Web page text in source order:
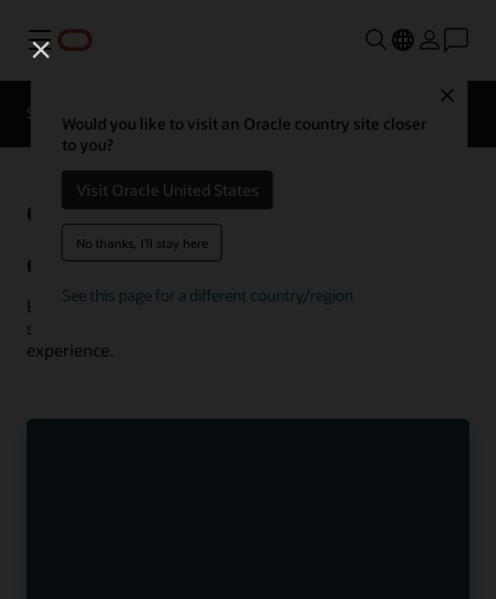
Menu
Would you like to visit an Oracle country site closer
to you?
Visit Oracle United States
No thanks, I'll stay here
See this page for a different country/region
Solutions
See more communications
Oracle
Communications customer successes
Learn how customers are using Oracle Communications
solutions to drive innovation and deliver the best
experience.